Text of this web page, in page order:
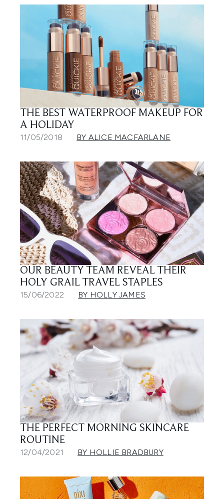
THE BEST WATERPROOF MAKEUP FOR
A HOLIDAY
11/05/2018 BY ALICE MACFARLANE
OUR BEAUTY TEAM REVEAL THEIR
HOLY GRAIL TRAVEL STAPLES
15/06/2022 BY HOLLY JAMES
THE PERFECT MORNING SKINCARE
ROUTINE
12/04/2021 BY HOLLIE BRADBURY